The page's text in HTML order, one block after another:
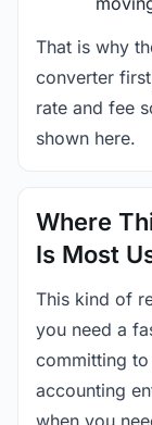
That is why
converter
rate and fee
shown here.
Where
Is Most
This kind of
you need a
committing
accounting
when you